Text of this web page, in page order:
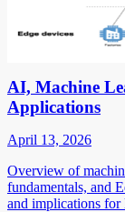
AI, Machine
Applications
April 13, 2026
Overview of
fundamentals, and
and implications for